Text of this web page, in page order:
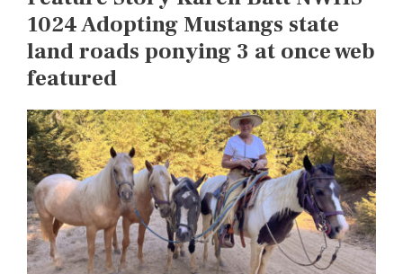
1024 Adopting Mustangs state
land roads ponying 3 at once web
featured